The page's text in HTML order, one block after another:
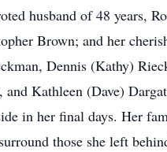
husband of 48 years,
Brown; and her
Dennis (Kathy)
Kathleen (Dave)
in her final days. Her
those she left